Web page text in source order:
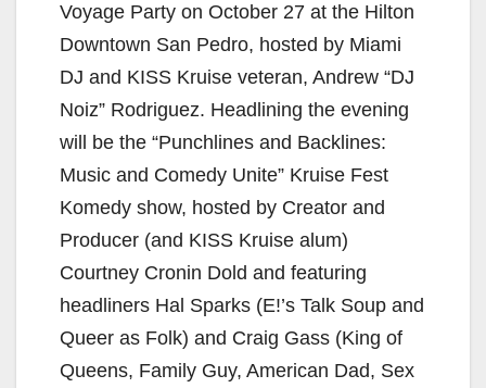
Voyage Party on October 27 at the Hilton
Downtown San Pedro, hosted by Miami
DJ and KISS Kruise veteran, Andrew “DJ
Noiz” Rodriguez. Headlining the evening
will be the “Punchlines and Backlines:
Music and Comedy Unite” Kruise Fest
Komedy show, hosted by Creator and
Producer (and KISS Kruise alum)
Courtney Cronin Dold and featuring
headliners Hal Sparks (E!’s Talk Soup and
Queer as Folk) and Craig Gass (King of
Queens, Family Guy, American Dad, Sex